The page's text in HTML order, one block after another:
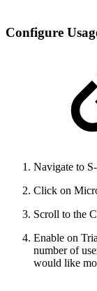
Configure
Navigate to
Click on
Scroll to the
Enable on
number of
would like